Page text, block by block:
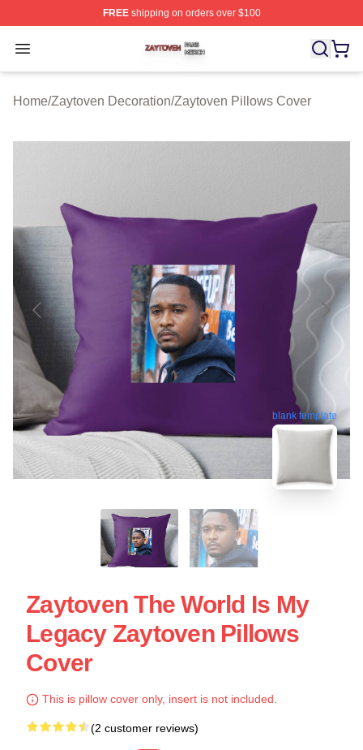
FREEshipping on orders over $100
Open menu
Zaytoven Shop ⚡️ Officially Licensed Zaytoven Merch
Home/Zaytoven Decoration/Zaytoven Pillows Cover
blank template
Zaytoven The World Is My
Legacy Zaytoven Pillows
Cover
This is pillow cover only, insert is not included.
(2 customer reviews)